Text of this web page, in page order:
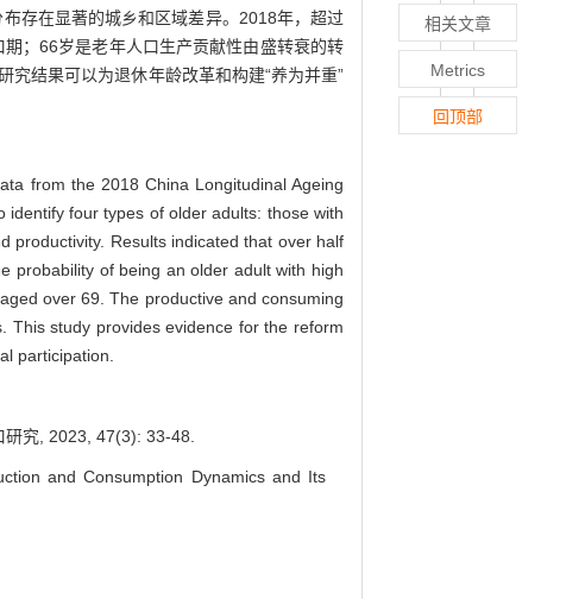
存在显著的城乡和区域差异。2018年，超过
；66岁是老年人口生产贡献性由盛转衰的转
究结果可以为退休年龄改革和构建“养为并重”
from the 2018 China Longitudinal Ageing
four types of older adults: those with
productivity. Results indicated that over half
probability of being an older adult with high
over 69. The productive and consuming
This study provides evidence for the reform
participation.
究, 2023, 47(3): 33-48.
and Consumption Dynamics and Its
相关文章
Metrics
回顶部